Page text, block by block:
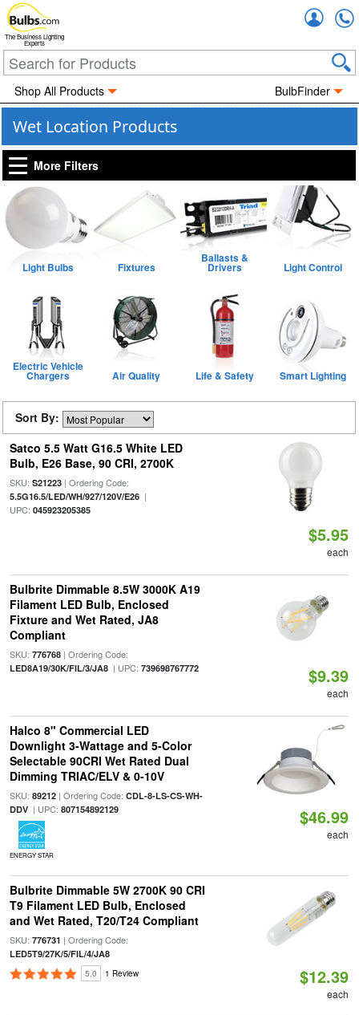
The Business Lighting
Experts
Shop All Products BulbFinder
Wet Location Products
More Filters
Light Bulbs Fixtures
Ballasts &
Drivers Light Control
Electric Vehicle
Chargers Air Quality Life & Safety Smart Lighting
Sort By:
Satco 5.5 Watt G16.5 White LED
Bulb, E26 Base, 90 CRI, 2700K
SKU: S21223| Ordering Code:
5.5G16.5/LED/WH/927/120V/E26|
UPC: 045923205385
$5.95
each
Bulbrite Dimmable 8.5W 3000K A19
Filament LED Bulb, Enclosed
Fixture and Wet Rated, JA8
Compliant
SKU: 776768| Ordering Code:
LED8A19/30K/FIL/3/JA8| UPC: 739698767772 $9.39
each
Halco 8" Commercial LED
Downlight 3-Wattage and 5-Color
Selectable 90CRI Wet Rated Dual
Dimming TRIAC/ELV & 0-10V
SKU: 89212| Ordering Code: CDL-8-LS-CS-WH-
DDV| UPC: 807154892129
ENERGY STAR
$46.99
each
Bulbrite Dimmable 5W 2700K 90 CRI
T9 Filament LED Bulb, Enclosed
and Wet Rated, T20/T24 Compliant
SKU: 776731 | Ordering Code:
LED5T9/27K/5/FIL/4/JA8
5.0 1 Review $12.39
each